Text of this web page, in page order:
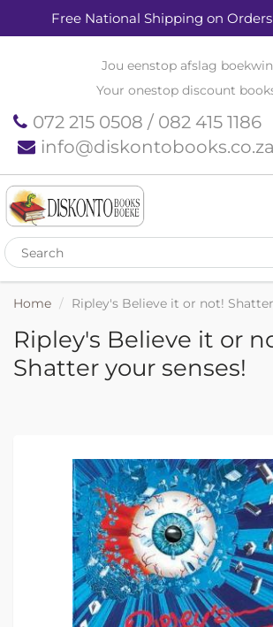
Free National Shipping on
Jou eenstop afslag
Your onestop discount
072 215 0508 / 082 415 1186
info@diskontobooks.co.za
Home Ripley's Believe it or not!
Ripley's Believe it or
Shatter your senses!